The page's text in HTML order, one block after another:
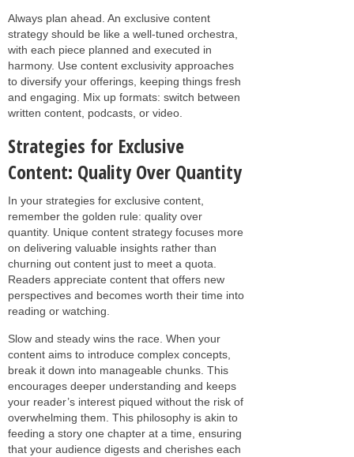
Always plan ahead. An exclusive content
strategy should be like a well-tuned orchestra,
with each piece planned and executed in
harmony. Use content exclusivity approaches
to diversify your offerings, keeping things fresh
and engaging. Mix up formats: switch between
written content, podcasts, or video.
Strategies for Exclusive
Content: Quality Over Quantity
In your strategies for exclusive content,
remember the golden rule: quality over
quantity. Unique content strategy focuses more
on delivering valuable insights rather than
churning out content just to meet a quota.
Readers appreciate content that offers new
perspectives and becomes worth their time into
reading or watching.
Slow and steady wins the race. When your
content aims to introduce complex concepts,
break it down into manageable chunks. This
encourages deeper understanding and keeps
your reader’s interest piqued without the risk of
overwhelming them. This philosophy is akin to
feeding a story one chapter at a time, ensuring
that your audience digests and cherishes each